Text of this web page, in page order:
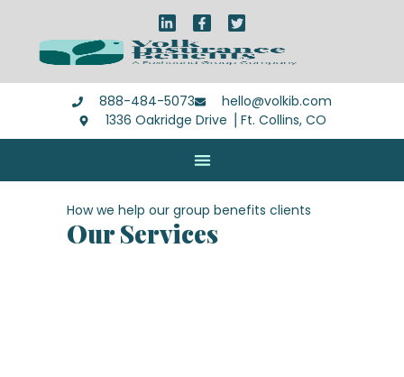
888-484-5073
hello@volkib.com
1336 Oakridge Drive ⎪Ft. Collins, CO
How we help our group benefits clients
Our Services